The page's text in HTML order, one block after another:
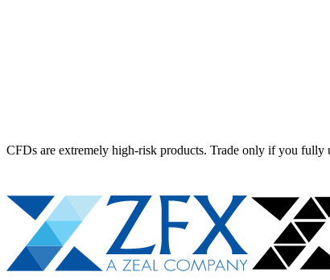
CFDs are extremely high-risk products. Trade only if you fully